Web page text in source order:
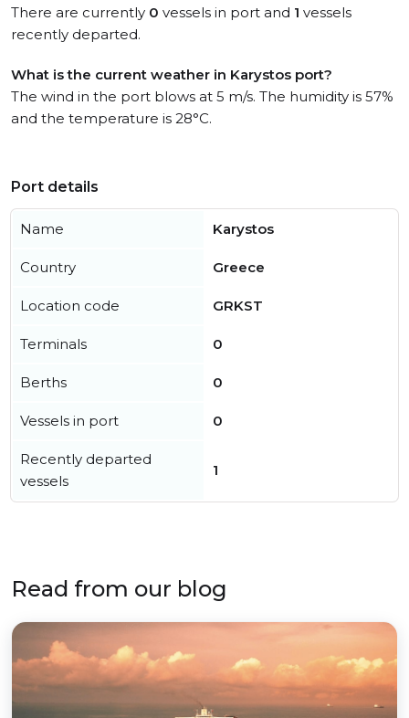
There are currently 0 vessels in port and 1 vessels
recently departed.
What is the current weather in Karystos port?
The wind in the port blows at 5 m/s. The humidity is 57%
and the temperature is 28°C.
Port details
Name Karystos
Country Greece
Location code GRKST
Terminals 0
Berths 0
Vessels in port 0
Recently departed
vessels
1
Read from our blog